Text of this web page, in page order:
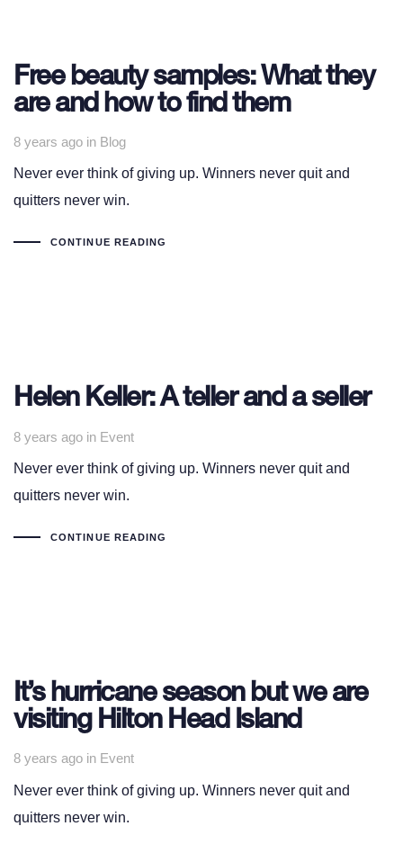
Free beauty samples: What they
are and how to find them
8 years ago in
Tags Blog
Never ever think of giving up. Winners never quit and
quitters never win.
CONTINUE READING
Helen Keller: A teller and a seller
8 years ago in
Tags Event
Never ever think of giving up. Winners never quit and
quitters never win.
CONTINUE READING
It’s hurricane season but we are
visiting Hilton Head Island
8 years ago in
Tags Event
Never ever think of giving up. Winners never quit and
quitters never win.